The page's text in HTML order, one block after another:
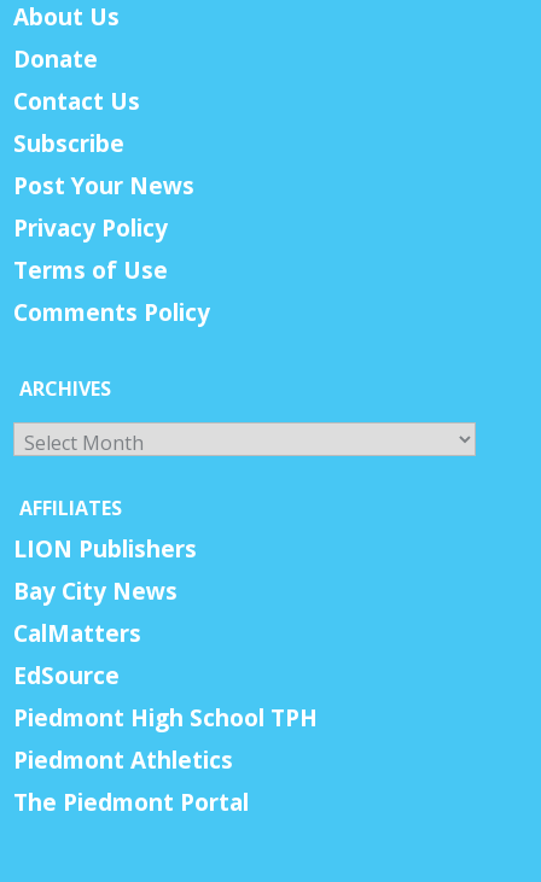
About Us
Donate
Contact Us
Subscribe
Post Your News
Privacy Policy
Terms of Use
Comments Policy
ARCHIVES
Archives
AFFILIATES
LION Publishers
Bay City News
CalMatters
EdSource
Piedmont High School TPH
Piedmont Athletics
The Piedmont Portal